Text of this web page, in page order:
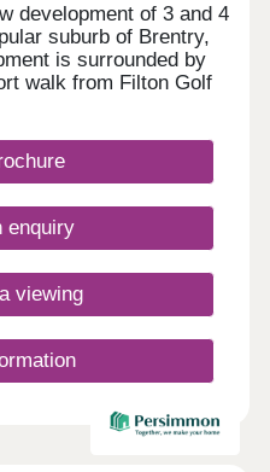
development of 3 and 4
suburb of Brentry,
is surrounded by
walk from Filton Golf
retailers, restaurants,
Bristol
can be reached
17:00,Tuesday
10:00-
enquiry
viewing